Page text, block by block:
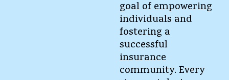
goal of empowering
individuals and
fostering a
successful
insurance
community. Every